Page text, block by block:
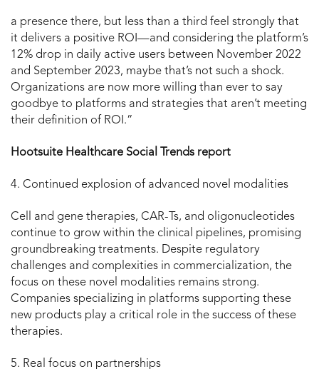
a presence there, but less than a third feel strongly that
it delivers a positive ROI—and considering the platform’s
12% drop in daily active users between November 2022
and September 2023, maybe that’s not such a shock.
Organizations are now more willing than ever to say
goodbye to platforms and strategies that aren’t meeting
their definition of ROI.”
Hootsuite Healthcare Social Trends report
4. Continued explosion of advanced novel modalities
Cell and gene therapies, CAR-Ts, and oligonucleotides
continue to grow within the clinical pipelines, promising
groundbreaking treatments. Despite regulatory
challenges and complexities in commercialization, the
focus on these novel modalities remains strong.
Companies specializing in platforms supporting these
new products play a critical role in the success of these
therapies.
5. Real focus on partnerships